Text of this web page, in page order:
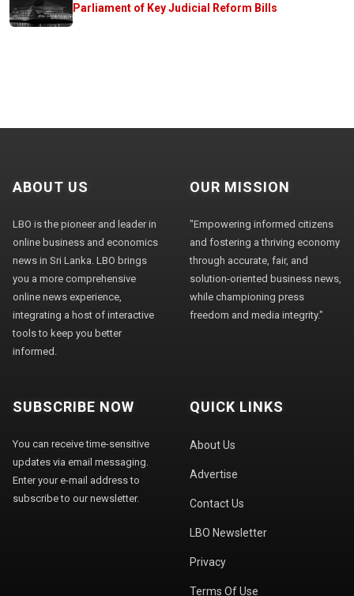
Parliament of Key Judicial Reform Bills
ABOUT US
LBO is the pioneer and leader in
online business and economics
news in Sri Lanka. LBO brings
you a more comprehensive
online news experience,
integrating a host of interactive
tools to keep you better
informed.
OUR MISSION
"Empowering informed citizens
and fostering a thriving economy
through accurate, fair, and
solution-oriented business news,
while championing press
freedom and media integrity."
SUBSCRIBE NOW
You can receive time-sensitive
updates via email messaging.
Enter your e-mail address to
subscribe to our newsletter.
QUICK LINKS
About Us
Advertise
Contact Us
LBO Newsletter
Privacy
Terms Of Use